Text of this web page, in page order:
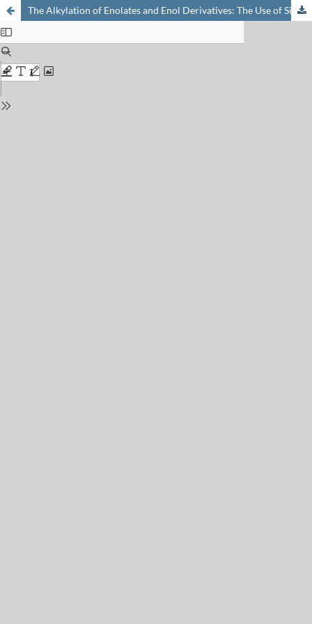
The Alkylation of Enolates and Enol Derivatives: The Use of Silyl Enol Ethers